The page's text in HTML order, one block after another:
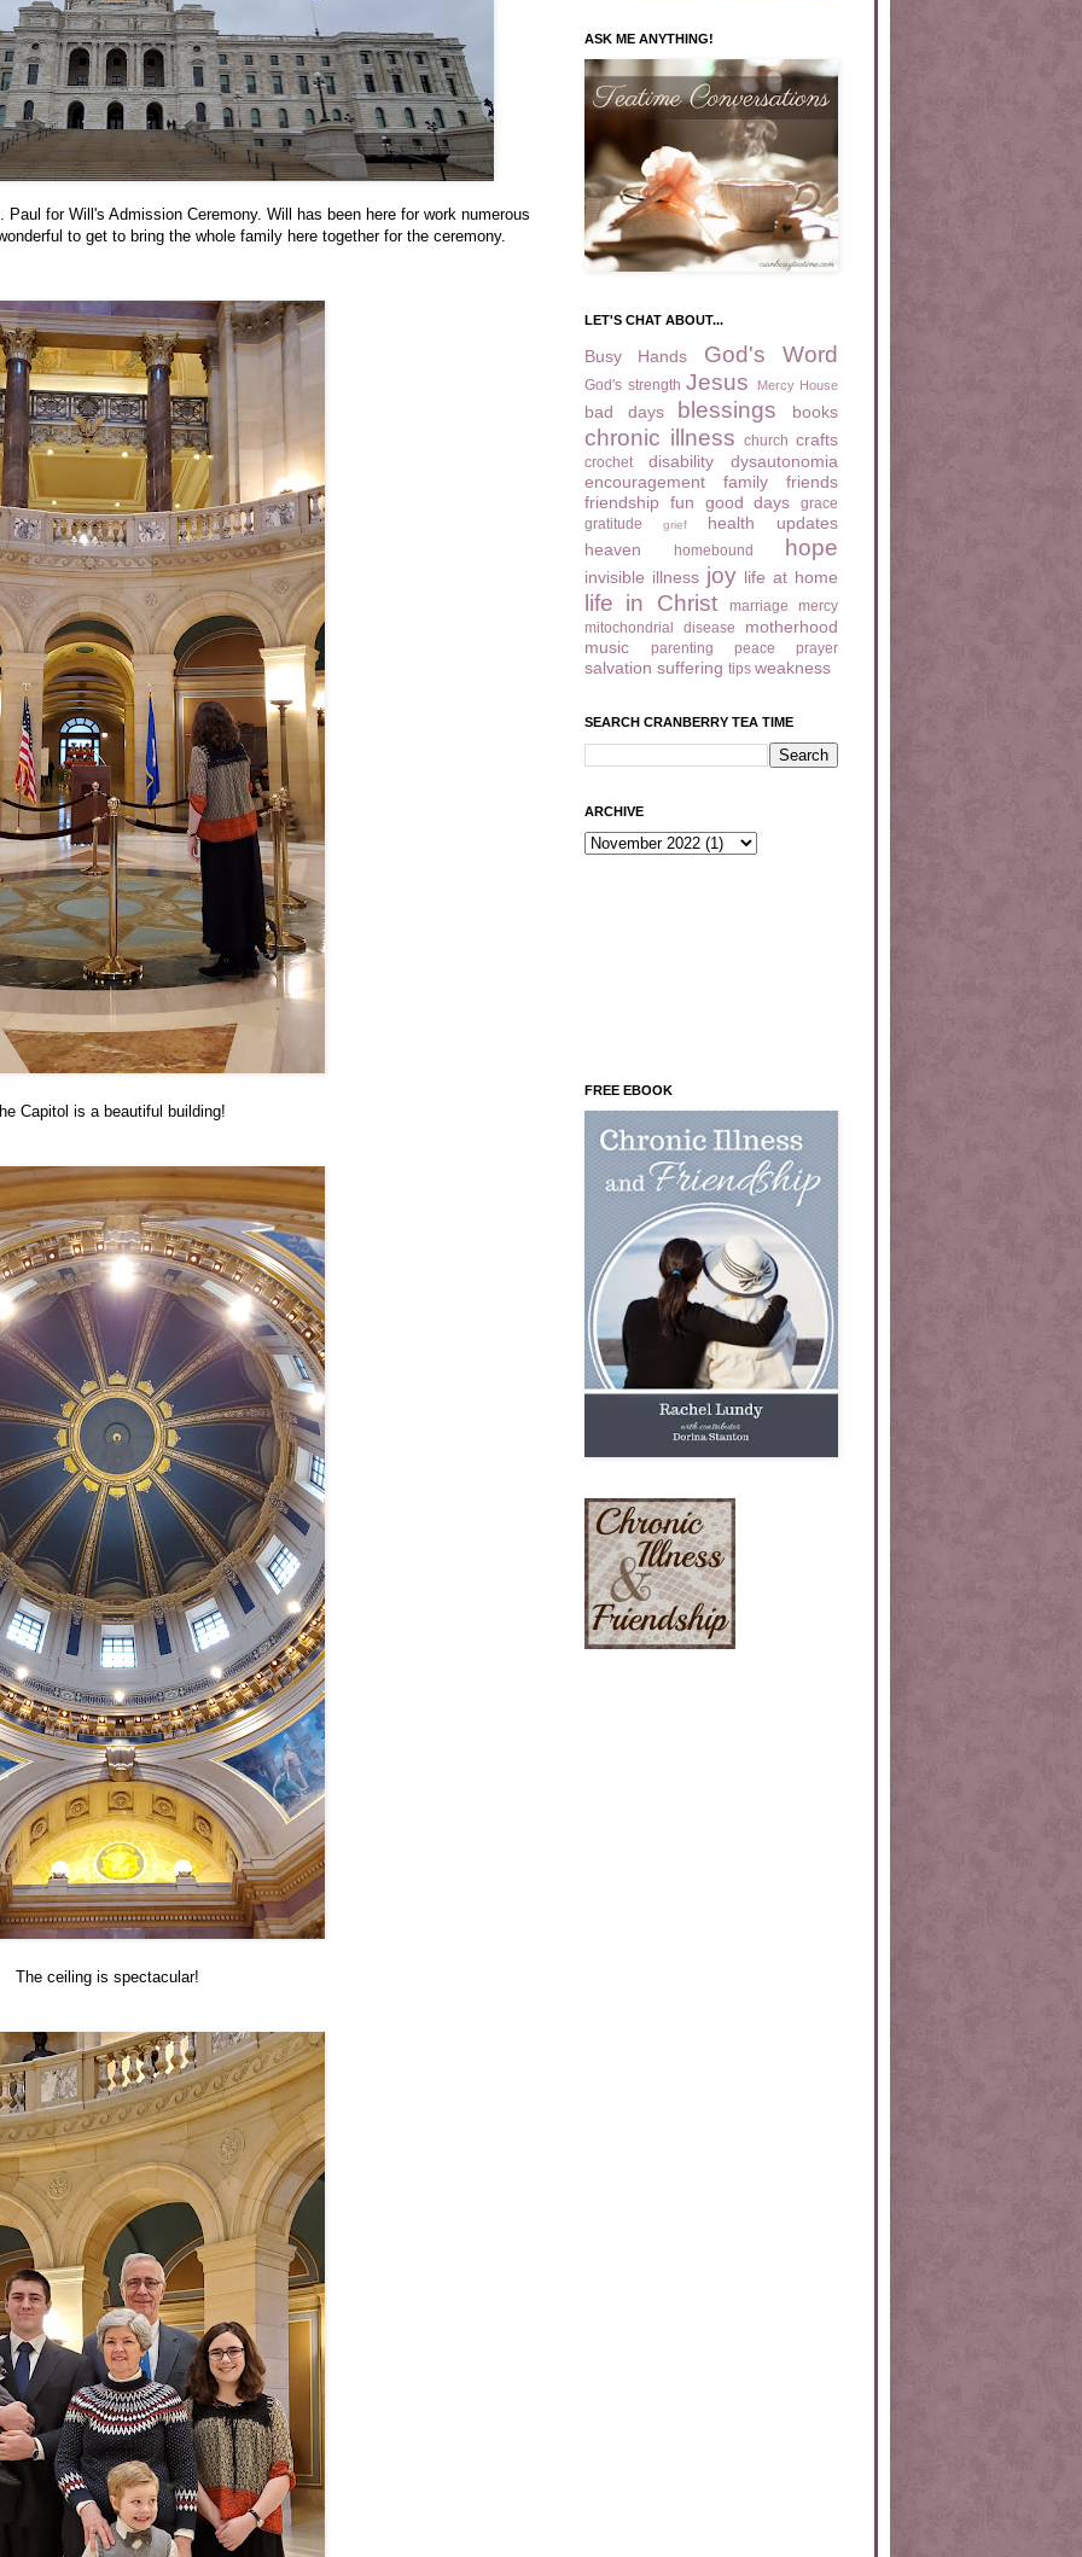
for Will's Admission Ceremony. Will has been here for work numerous
to get to bring the whole family here together for the ceremony.
Capitol is a beautiful building!
The ceiling is spectacular!
ASK ME ANYTHING!
LET'S CHAT ABOUT...
Busy Hands God's Word
God's strength Jesus Mercy House
bad days blessings books
chronic illness church crafts
crochet disability
dysautonomia
encouragement
family
friends
friendship fun good days
grace
gratitude
grief
health updates
heaven
homebound hope
invisible illness joy life at home
life in Christ marriage
mercy
mitochondrial disease
motherhood
music
parenting peace prayer
salvation suffering tips weakness
SEARCH CRANBERRY TEA TIME
ARCHIVE
FREE EBOOK